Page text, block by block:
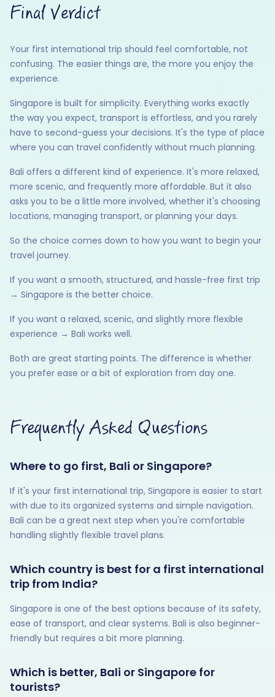
Final Verdict
Your first international trip should feel comfortable, not
confusing. The easier things are, the more you enjoy the
experience.
Singapore is built for simplicity. Everything works exactly
the way you expect, transport is effortless, and you rarely
have to second-guess your decisions. It's the type of place
where you can travel confidently without much planning.
Bali offers a different kind of experience. It's more relaxed,
more scenic, and frequently more affordable. But it also
asks you to be a little more involved, whether it's choosing
locations, managing transport, or planning your days.
So the choice comes down to how you want to begin your
travel journey.
If you want a smooth, structured, and hassle-free first trip
→ Singapore is the better choice.
If you want a relaxed, scenic, and slightly more flexible
experience → Bali works well.
Both are great starting points. The difference is whether
you prefer ease or a bit of exploration from day one.
Frequently Asked Questions
Where to go first, Bali or Singapore?
If it's your first international trip, Singapore is easier to start
with due to its organized systems and simple navigation.
Bali can be a great next step when you're comfortable
handling slightly flexible travel plans.
Which country is best for a first international
trip from India?
Singapore is one of the best options because of its safety,
ease of transport, and clear systems. Bali is also beginner-
friendly but requires a bit more planning.
Which is better, Bali or Singapore for
tourists?